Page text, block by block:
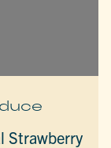
Strawberry